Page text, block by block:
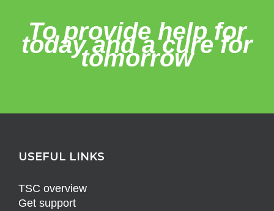
To provide help for
today and a cure for
tomorrow
USEFUL LINKS
TSC overview
Get support